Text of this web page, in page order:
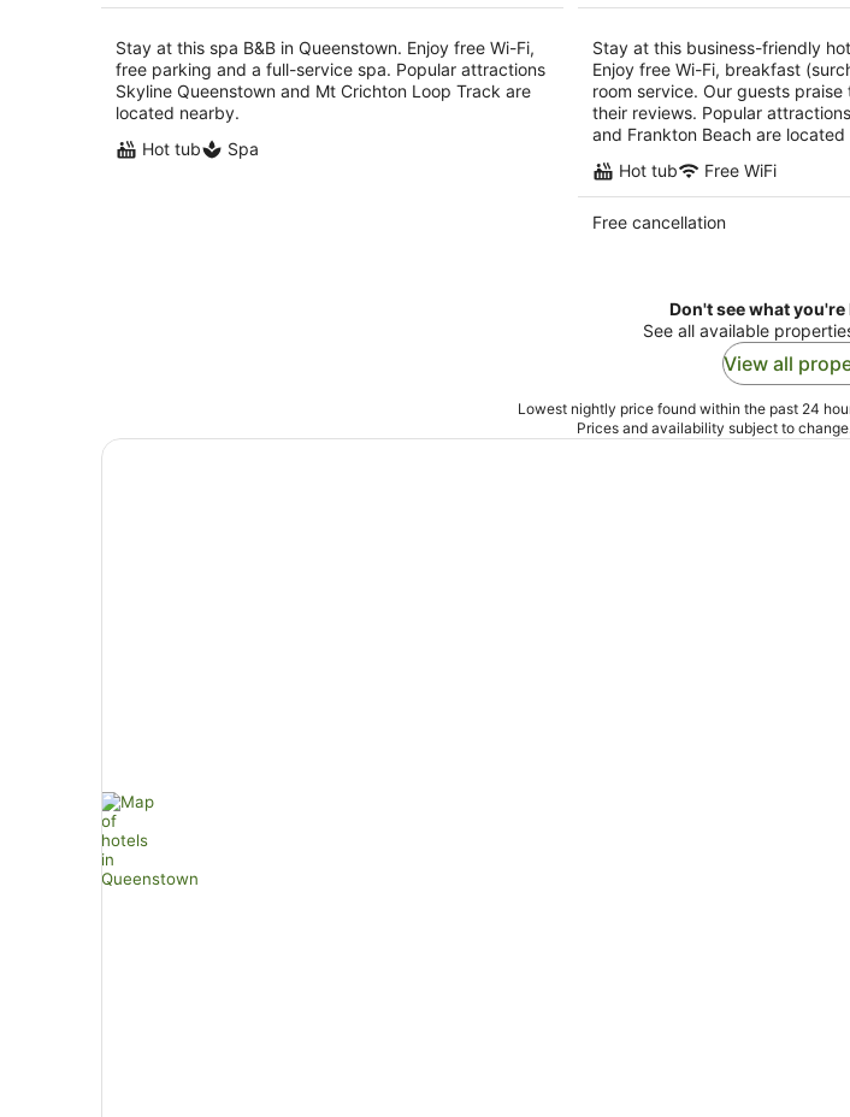
Stay at this spa B&B in Queenstown. Enjoy free Wi-Fi,
free parking and a full-service spa. Popular attractions
Skyline Queenstown and Mt Crichton Loop Track are
located nearby.
Hot tub
Spa
per
Stay at this business-friendly
Enjoy free Wi-Fi, breakfast
room service. Our guests
their reviews. Popular
and Frankton Beach are located
Hot tub
Free WiFi
Free cancellation
Don't see what
See all available
View all
Lowest nightly price found within the past 24
Prices and availability subject to